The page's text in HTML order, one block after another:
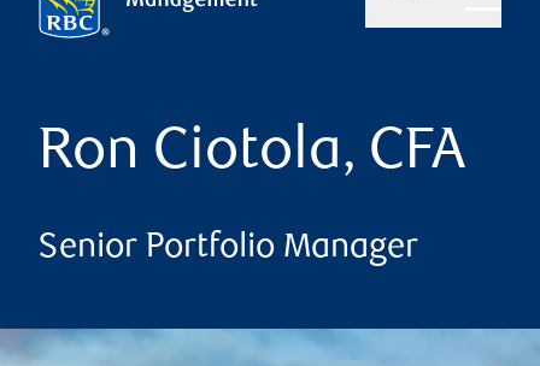
Ron Ciotola, CFA
Senior Portfolio Manager